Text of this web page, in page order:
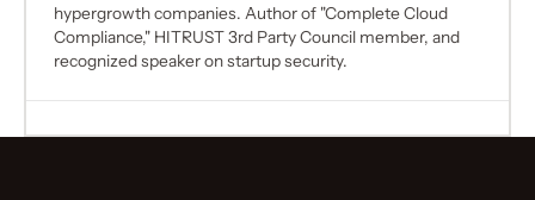
hypergrowth companies. Author of "Complete Cloud
Compliance," HITRUST 3rd Party Council member, and
recognized speaker on startup security.